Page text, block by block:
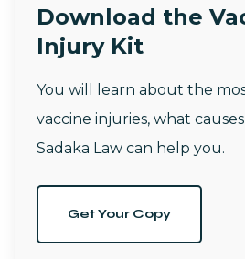
Download the
Injury Kit
You will learn about the
vaccine injuries, what
Sadaka Law can help you.
Get Your Copy